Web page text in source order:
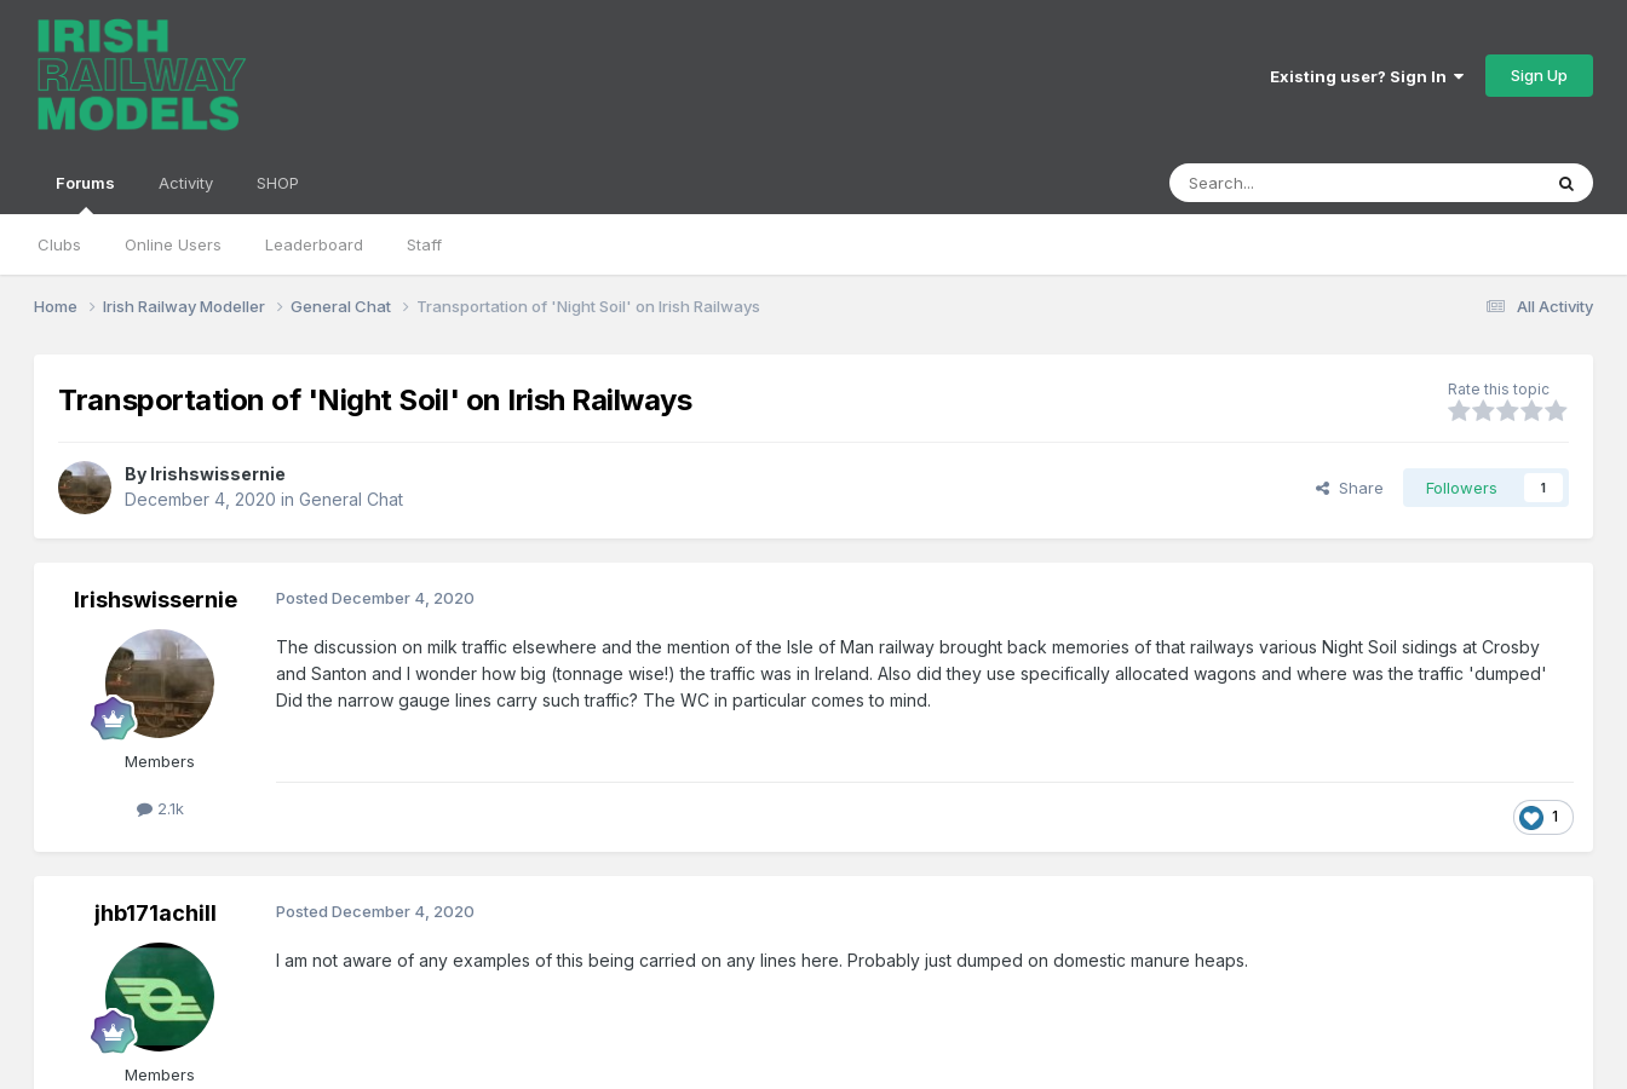
Existing user? Sign In Sign Up
Forums
Clubs Online Users Leaderboard Staff
Activity SHOP
All Activity
Home Irish Railway Modeller General Chat Transportation of 'Night Soil' on Irish Railways
Transportation of 'Night Soil' on Irish Railways Rate this topic
By Irishswissernie
December 4, 2020 inGeneral Chat
Share Followers 1
Irishswissernie
Members
2.1k
PostedDecember 4, 2020
The discussion on milk traffic elsewhere and the mention of the Isle of Man railway brought back memories of that railways various Night Soil sidings at Crosby
and Santon and I wonder how big (tonnage wise!) the traffic was in Ireland. Also did they use specifically allocated wagons and where was the traffic 'dumped'
Did the narrow gauge lines carry such traffic? The WC in particular comes to mind.
1
jhb171achill
Members
PostedDecember 4, 2020
I am not aware of any examples of this being carried on any lines here. Probably just dumped on domestic manure heaps.